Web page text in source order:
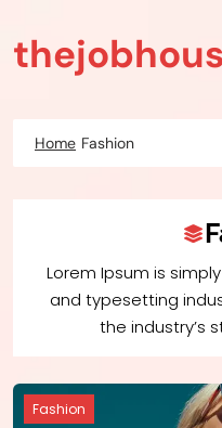
content
Home Fashion
Lorem Ipsum is
and typesetting
the industry’s
Fashion